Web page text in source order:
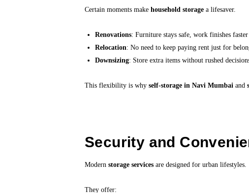
Certain moments make household storage a lifesaver.
Renovations: Furniture stays safe, work finishes faster
Relocation: No need to keep paying rent just for
Downsizing: Store extra items without rushed
This flexibility is why self-storage in Navi Mumbai and
Security and
Modern storage services are designed for urban lifestyles.
They offer: